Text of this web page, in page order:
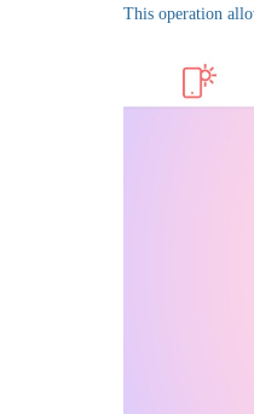
This operation